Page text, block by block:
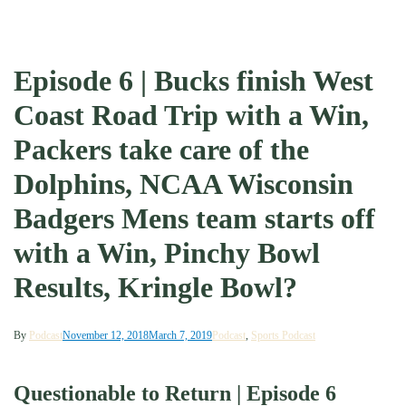
Episode 6 | Bucks finish West
Coast Road Trip with a Win,
Packers take care of the
Dolphins, NCAA Wisconsin
Badgers Mens team starts off
with a Win, Pinchy Bowl
Results, Kringle Bowl?
By PodcastNovember 12, 2018March 7, 2019 Podcast, Sports Podcast
Questionable to Return | Episode 6